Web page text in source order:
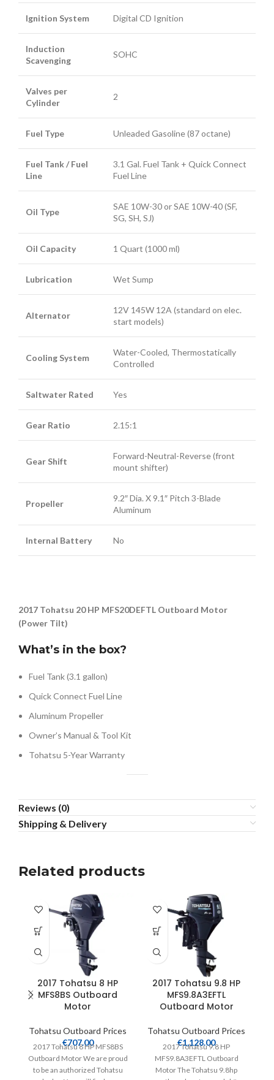
Ignition System Digital CD Ignition
Induction
Scavenging
SOHC
Valves per
Cylinder
2
Fuel Type Unleaded Gasoline (87 octane)
Fuel Tank / Fuel
Line
3.1 Gal. Fuel Tank + Quick Connect
Fuel Line
Oil Type
SAE 10W-30 or SAE 10W-40 (SF,
SG, SH, SJ)
Oil Capacity 1 Quart (1000 ml)
Lubrication Wet Sump
Alternator
12V 145W 12A (standard on elec.
start models)
Cooling System
Water-Cooled, Thermostatically
Controlled
Saltwater Rated Yes
Gear Ratio 2.15:1
Gear Shift
Forward-Neutral-Reverse (front
mount shifter)
Propeller
9.2″ Dia. X 9.1″ Pitch 3-Blade
Aluminum
Internal Battery No
2017 Tohatsu 20 HP MFS20DEFTL Outboard Motor
(Power Tilt)
What’s in the box?
Fuel Tank (3.1 gallon)
Quick Connect Fuel Line
Aluminum Propeller
Owner’s Manual & Tool Kit
Tohatsu 5-Year Warranty
Reviews (0)
Shipping & Delivery
Related products
2017 Tohatsu 8 HP
MFS8BS Outboard
Motor
Tohatsu Outboard Prices
€707.00
2017 Tohatsu 8 HP MFS8BS
Outboard Motor We are proud
to be an authorized Tohatsu
2017 Tohatsu 9.8 HP
MFS9.8A3EFTL
Outboard Motor
Tohatsu Outboard Prices
€1,128.00
2017 Tohatsu 9.8 HP
MFS9.8A3EFTL Outboard
Motor The Tohatsu 9.8hp